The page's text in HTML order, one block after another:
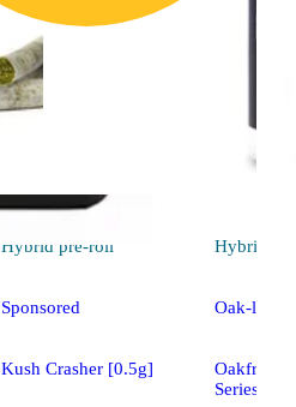
Hybrid pre-roll
Sponsored
Kush Crasher [0.5g]
Hybrid
Oak-lato
Series